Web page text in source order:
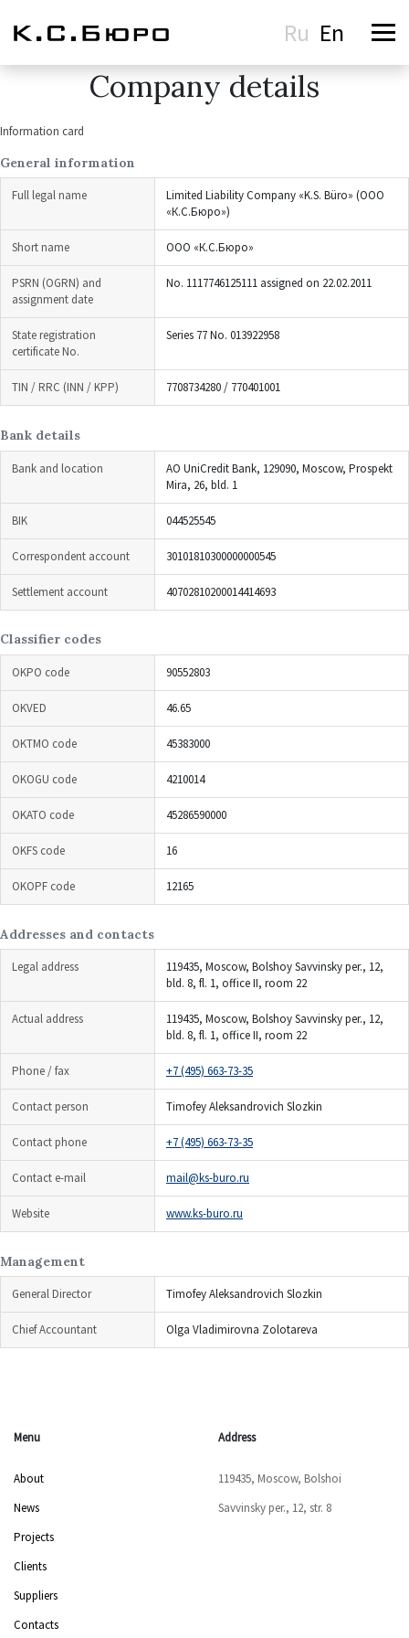
Ru En
Company details
Information card
General information
Full legal name
Limited Liability Company «K.S. Büro» (ООО
«К.С.Бюро»)
Short name ООО «К.С.Бюро»
PSRN (OGRN) and
assignment date
No. 1117746125111 assigned on 22.02.2011
State registration
certificate No.
Series 77 No. 013922958
TIN / RRC (INN / KPP) 7708734280 / 770401001
Bank details
Bank and location
AO UniCredit Bank, 129090, Moscow, Prospekt
Mira, 26, bld. 1
BIK 044525545
Correspondent account 30101810300000000545
Settlement account 40702810200014414693
Classifier codes
OKPO code 90552803
OKVED 46.65
OKTMO code 45383000
OKOGU code 4210014
OKATO code 45286590000
OKFS code 16
OKOPF code 12165
Addresses and contacts
Legal address
119435, Moscow, Bolshoy Savvinsky per., 12,
bld. 8, fl. 1, office II, room 22
Actual address
119435, Moscow, Bolshoy Savvinsky per., 12,
bld. 8, fl. 1, office II, room 22
Phone / fax +7 (495) 663-73-35
Contact person Timofey Aleksandrovich Slozkin
Contact phone +7 (495) 663-73-35
Contact e-mail mail@ks-buro.ru
Website www.ks-buro.ru
Management
General Director Timofey Aleksandrovich Slozkin
Chief Accountant Olga Vladimirovna Zolotareva
Menu
About
News
Projects
Clients
Suppliers
Contacts
Address
119435, Moscow, Bolshoi
Savvinsky per., 12, str. 8